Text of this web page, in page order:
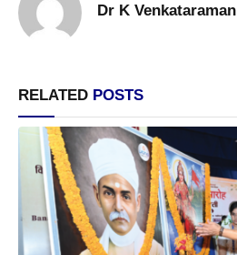
Dr K Venkataraman
RELATED POSTS